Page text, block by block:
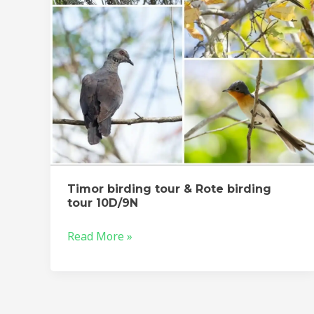
Timor birding tour & Rote birding
tour 10D/9N
tour
10D/9N
Read More »